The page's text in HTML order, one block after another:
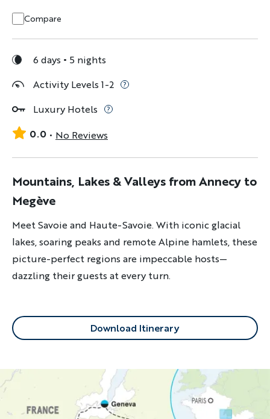
Compare
6 days
5 nights
Activity Levels 1-2
Luxury Hotels
0.0
No Reviews
Mountains, Lakes & Valleys from Annecy to
Megève
Meet Savoie and Haute-Savoie. With iconic glacial
lakes, soaring peaks and remote Alpine hamlets, these
picture-perfect regions are impeccable hosts—
dazzling their guests at every turn.
Download Itinerary